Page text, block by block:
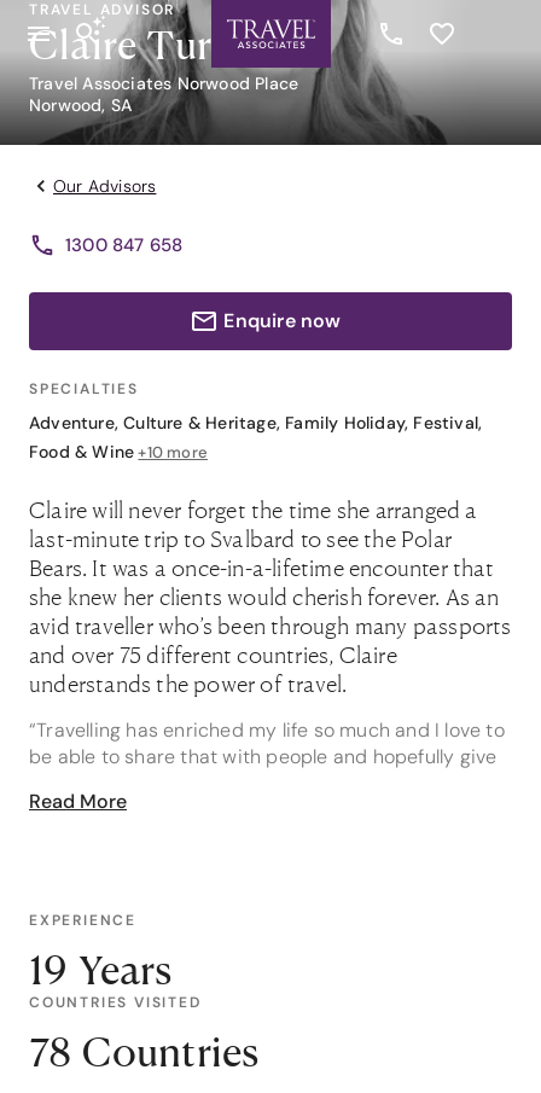
TRAVEL ADVISOR
Claire Turner
Travel Associates Norwood Place
Norwood, SA
Our Advisors
1300 847 658
Enquire now
SPECIALTIES
Adventure,Culture & Heritage, Family Holiday, Festival,
Food & Wine+10 more
Claire will never forget the time she arranged a
last-minute trip to Svalbard to see the Polar
Bears. It was a once-in-a-lifetime encounter that
she knew her clients would cherish forever. As an
avid traveller who’s been through many passports
and over 75 different countries, Claire
understands the power of travel.
“Travelling has enriched my life so much and I love to
be able to share that with people and hopefully give
wonderful world to explore!”
has a wealth of expertise to share. “Africa is a
happens to be where I met my now husband - on a
six week trip around Africa!”
At the top of her list of highlights in Africa is trekking
through Volcanoes National Park Rwanda to come
Read More
EXPERIENCE
19 Years
COUNTRIES VISITED
78 Countries